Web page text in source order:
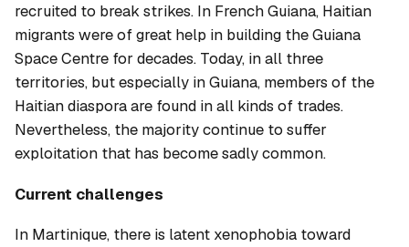
recruited to break strikes. In French Guiana, Haitian
migrants were of great help in building the Guiana
Space Centre for decades. Today, in all three
territories, but especially in Guiana, members of the
Haitian diaspora are found in all kinds of trades.
Nevertheless, the majority continue to suffer
exploitation that has become sadly common.
Current challenges
In Martinique, there is latent xenophobia toward